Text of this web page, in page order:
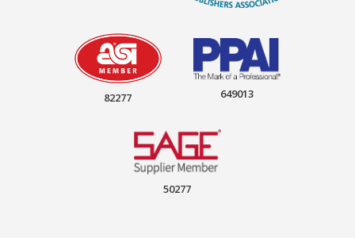
82277 649013
50277